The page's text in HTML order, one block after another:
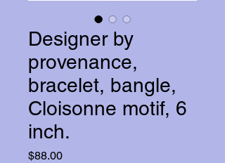
Designer by
provenance,
bracelet, bangle,
Cloisonne motif, 6
inch.
$88.00Price